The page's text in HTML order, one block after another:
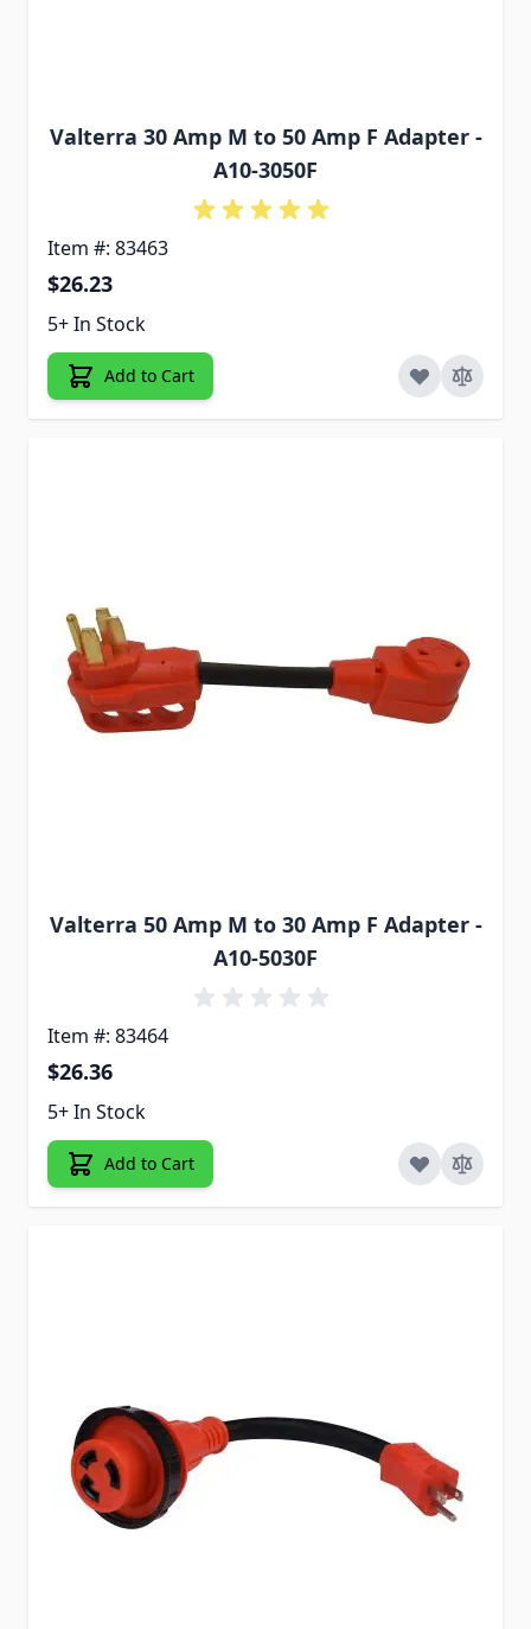
Valterra 30 Amp M to 50 Amp F Adapter -
A10-3050F
Item #: 83463
$26.23
5+ In Stock
Add to Cart
Valterra 50 Amp M to 30 Amp F Adapter -
A10-5030F
Item #: 83464
$26.36
5+ In Stock
Add to Cart